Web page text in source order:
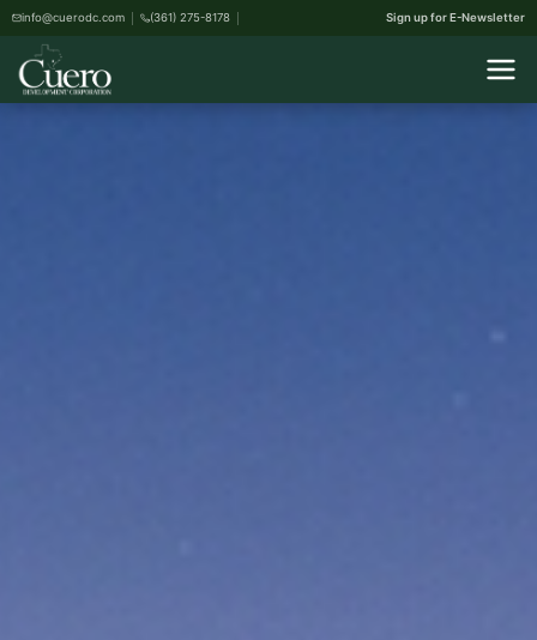
info@cuerodc.com (361) 275-8178 Sign up for E-Newsletter